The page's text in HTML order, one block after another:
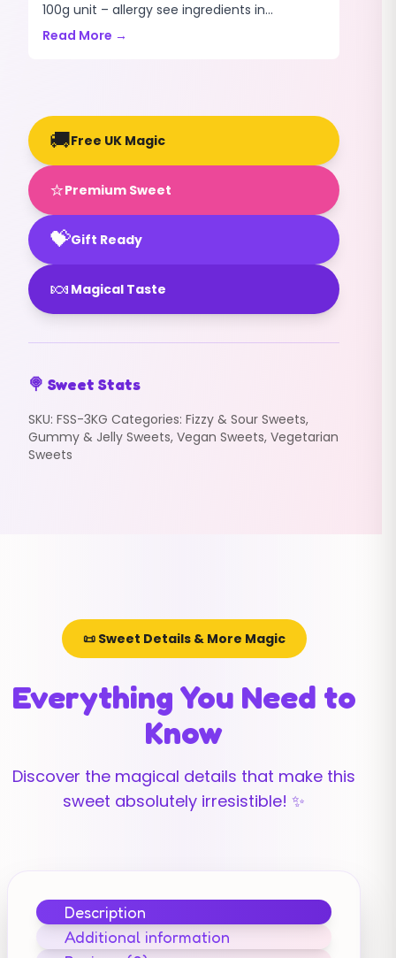
100g unit – allergy see ingredients in...
Read More →
🚚Free UK Magic
⭐Premium Sweet
💝Gift Ready
🍬 Magical Taste
🍭 Sweet Stats
SKU: FSS-3KG Categories: Fizzy & Sour Sweets,
Gummy & Jelly Sweets, Vegan Sweets, Vegetarian
Sweets
📜 Sweet Details & More Magic
Everything You Need to
Know
Discover the magical details that make this
sweet absolutely irresistible! ✨
Description
Additional information